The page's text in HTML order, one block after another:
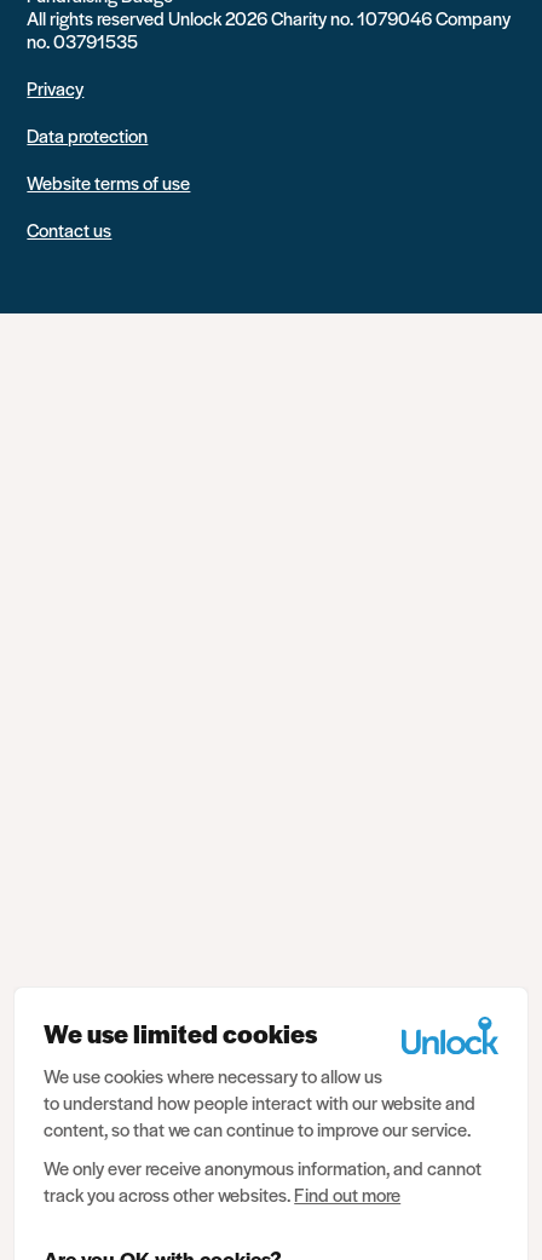
All rights reserved Unlock 2026 Charity no. 1079046 Company
no. 03791535
Privacy
Data protection
Website terms of use
Contact us
We use limited cookies
We use cookies where necessary to allow us
to understand how people interact with our website and
content, so that we can continue to improve our service.
We only ever receive anonymous information, and cannot
track you across other websites.Find out more